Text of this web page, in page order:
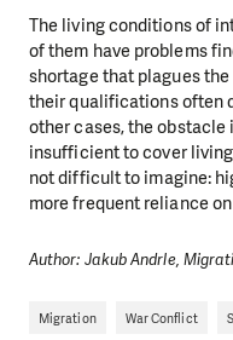
The living conditions of
of them have problems
shortage that plagues
their qualifications often
other cases, the
insufficient to cover
not difficult to imagine:
more frequent reliance
Author: Jakub Andrle,
Migration War Conflict